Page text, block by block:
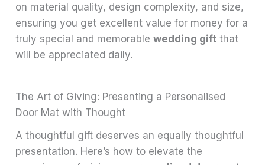
on material quality, design complexity, and size,
ensuring you get excellent value for money for a
truly special and memorablewedding gift that
will be appreciated daily.
The Art of Giving: Presenting a Personalised
Door Mat with Thought
A thoughtful gift deserves an equally thoughtful
presentation. Here’s how to elevate the